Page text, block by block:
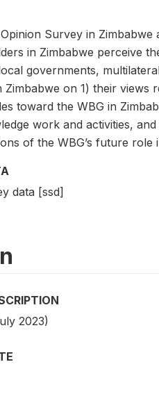
Survey in
in Zimbabwe perceive
governments,
Zimbabwe on 1) their views
toward the WBG in
work and activities,
of the WBG’s future role
data [ssd]
2023)